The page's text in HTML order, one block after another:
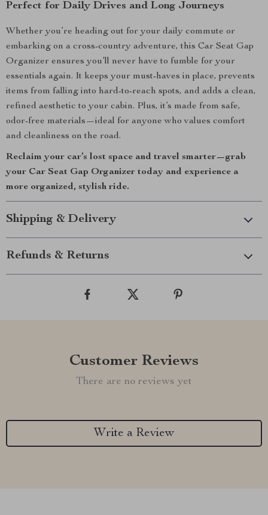
Perfect for Daily Drives and Long Journeys
Whether you’re heading out for your daily commute or
embarking on a cross-country adventure, this Car Seat Gap
Organizer ensures you’ll never have to fumble for your
essentials again. It keeps your must-haves in place, prevents
items from falling into hard-to-reach spots, and adds a clean,
refined aesthetic to your cabin. Plus, it’s made from safe,
odor-free materials—ideal for anyone who values comfort
and cleanliness on the road.
Reclaim your car’s lost space and travel smarter—grab
your Car Seat Gap Organizer today and experience a
more organized, stylish ride.
Shipping & Delivery
Refunds & Returns
Customer Reviews
There are no reviews yet
Write a Review